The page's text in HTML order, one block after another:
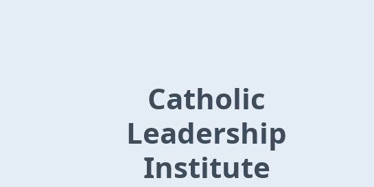
Catholic
Leadership
Institute